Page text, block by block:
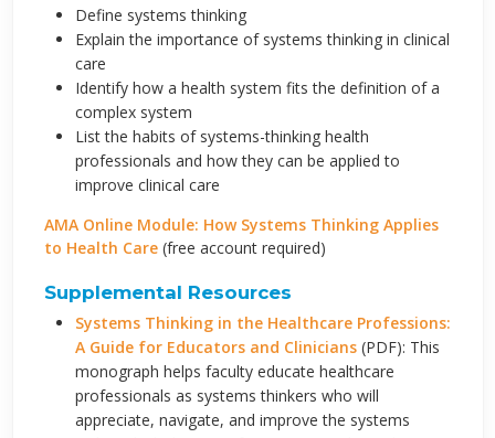
Define systems thinking
Explain the importance of systems thinking in clinical
care
Identify how a health system fits the definition of a
complex system
List the habits of systems-thinking health
professionals and how they can be applied to
improve clinical care
AMA Online Module: How Systems Thinking Applies
to Health Care(free account required)
Supplemental Resources
Systems Thinking in the Healthcare Professions:
A Guide for Educators and Clinicians(PDF): This
monograph helps faculty educate healthcare
professionals as systems thinkers who will
appreciate, navigate, and improve the systems